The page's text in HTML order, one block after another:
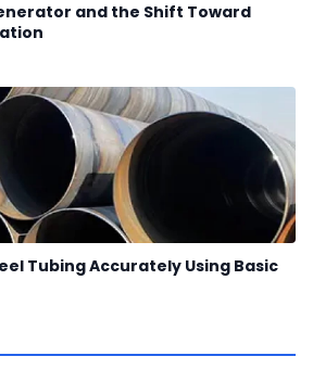
and the Shift Toward
Tubing Accurately Using Basic